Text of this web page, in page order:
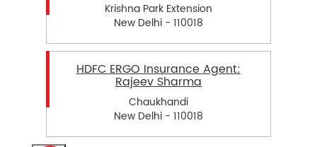
Krishna Park Extension
New Delhi - 110018
HDFC ERGO Insurance Agent:
Rajeev Sharma
Chaukhandi
New Delhi - 110018